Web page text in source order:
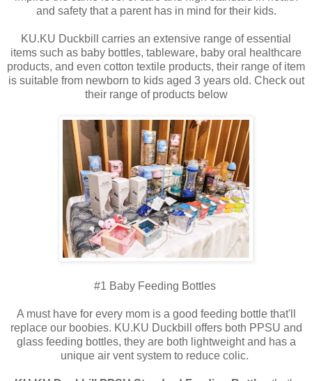
and safety that a parent has in mind for their kids.
KU.KU Duckbill carries an extensive range of essential
items such as baby bottles, tableware, baby oral healthcare
products, and even cotton textile products, their range of item
is suitable from newborn to kids aged 3 years old. Check out
their range of products below
#1 Baby Feeding Bottles
A must have for every mom is a good feeding bottle that'll
replace our boobies. KU.KU Duckbill offers both PPSU and
glass feeding bottles, they are both lightweight and has a
unique air vent system to reduce colic.